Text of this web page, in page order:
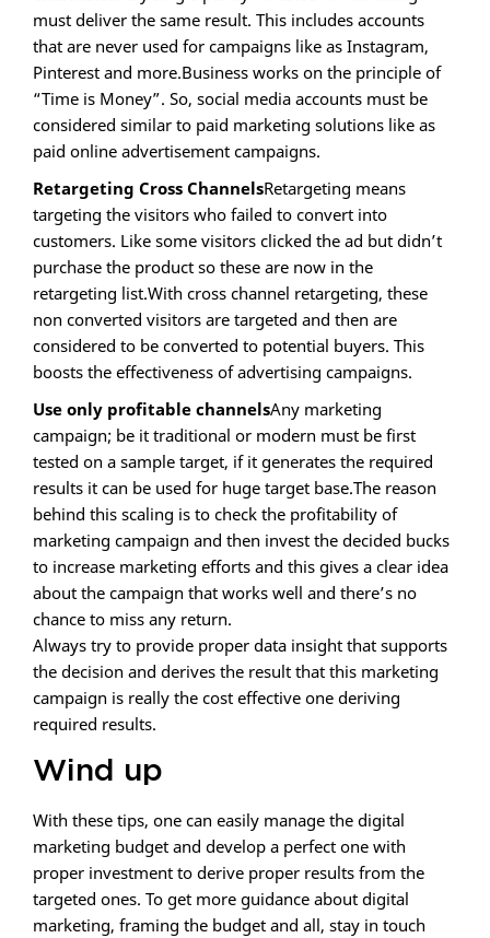
must deliver the same result. This includes accounts
that are never used for campaigns like as Instagram,
Pinterest and more.Business works on the principle of
“Time is Money”. So, social media accounts must be
considered similar to paid marketing solutions like as
paid online advertisement campaigns.
Retargeting Cross ChannelsRetargeting means
targeting the visitors who failed to convert into
customers. Like some visitors clicked the ad but didn’t
purchase the product so these are now in the
retargeting list.With cross channel retargeting, these
non converted visitors are targeted and then are
considered to be converted to potential buyers. This
boosts the effectiveness of advertising campaigns.
Use only profitable channelsAny marketing
campaign; be it traditional or modern must be first
tested on a sample target, if it generates the required
results it can be used for huge target base.The reason
behind this scaling is to check the profitability of
marketing campaign and then invest the decided bucks
to increase marketing efforts and this gives a clear idea
about the campaign that works well and there’s no
chance to miss any return.
Always try to provide proper data insight that supports
the decision and derives the result that this marketing
campaign is really the cost effective one deriving
required results.
Wind up
With these tips, one can easily manage the digital
marketing budget and develop a perfect one with
proper investment to derive proper results from the
targeted ones. To get more guidance about digital
marketing, framing the budget and all, stay in touch